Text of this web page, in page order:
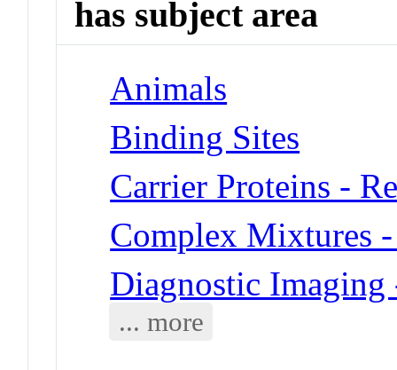
has subject area
Animals
Binding Sites
Carrier Proteins -
Complex Mixtures
Diagnostic
... more